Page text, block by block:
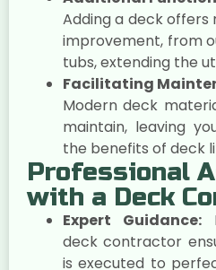
Adding a deck offers
improvement, from
tubs, extending the
Facilitating
Modern deck
maintain, leaving
the benefits of deck
Professional
with a Deck
Expert Guidance:
deck contractor
is executed to